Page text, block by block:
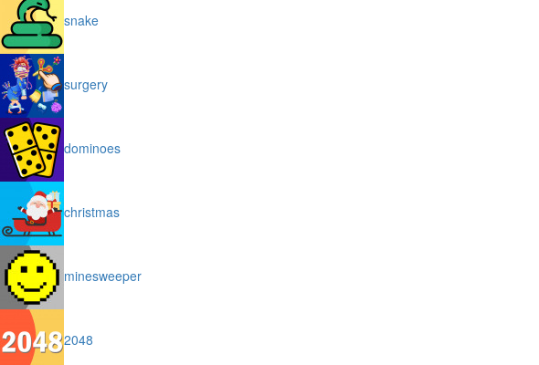
snake
surgery
dominoes
christmas
minesweeper
2048